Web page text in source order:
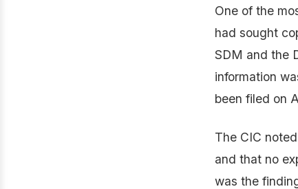
One of the
had sought
SDM and the
information
been filed on
The CIC
and that no
was the